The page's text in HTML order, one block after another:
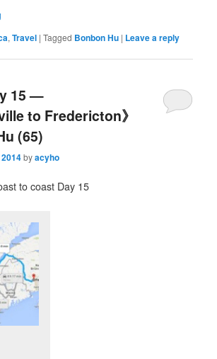
,Travel |Tagged Bonbon Hu | Leave a reply
15 —
to Fredericton》
(65)
byacyho
to coast Day 15